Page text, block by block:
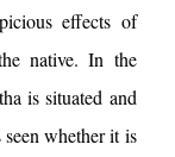
effects of
native. In the
is situated and
whether it is